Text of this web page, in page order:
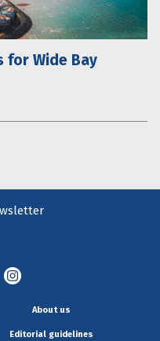
for Wide Bay
About us
Editorial guidelines